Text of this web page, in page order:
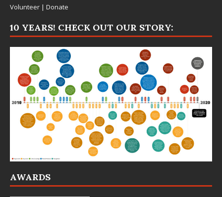
Volunteer | Donate
10 YEARS! CHECK OUT OUR STORY:
AWARDS